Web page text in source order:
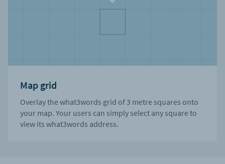
Map grid
Overlay the what3words grid of 3 metre squares onto
your map. Your users can simply select any square to
view its what3words address.